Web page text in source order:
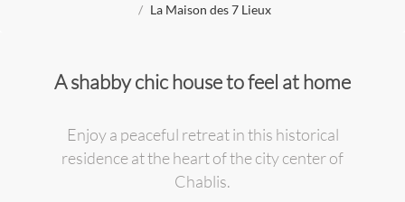
La Maison des 7 Lieux
A shabby chic house to feel at home
Enjoy a peaceful retreat in this historical
residence at the heart of the city center of
Chablis.